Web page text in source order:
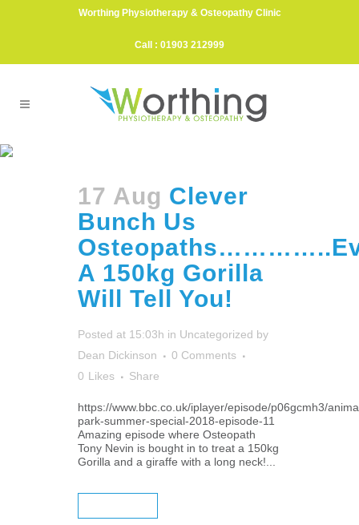
Worthing Physiotherapy & Osteopathy Clinic
Call : 01903 212999
17 Aug Clever
Bunch Us
A 150kg Gorilla
Will Tell You!
Posted at 15:03h in Uncategorized by
Dean Dickinson
0 Comments
0 Likes Share
https://www.bbc.co.uk/iplayer/episode/p06gcmh3/
park-summer-special-2018-episode-11
Amazing episode where Osteopath
Tony Nevin is bought in to treat a 150kg
Gorilla and a giraffe with a long neck!...